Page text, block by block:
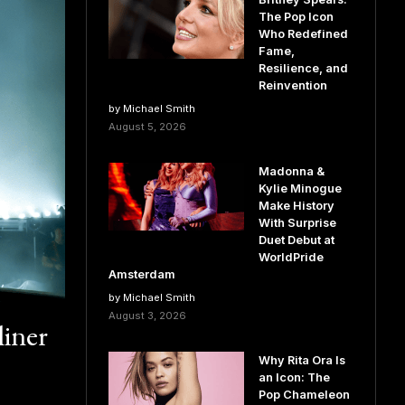
The Pop Icon
Who Redefined
Fame,
Resilience, and
Reinvention
by Michael Smith
August 5, 2026
Madonna &
Kylie Minogue
Make History
With Surprise
Duet Debut at
WorldPride
Amsterdam
by Michael Smith
August 3, 2026
Why Rita Ora Is
an Icon: The
Pop Chameleon